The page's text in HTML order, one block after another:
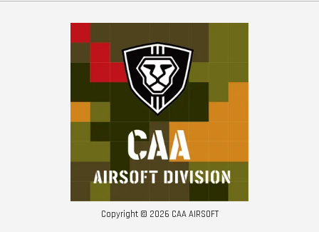
Copyright © 2026 CAA AIRSOFT